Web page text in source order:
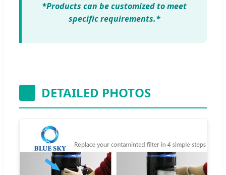
*Products can be customized to meet
specific requirements.*
DETAILED PHOTOS